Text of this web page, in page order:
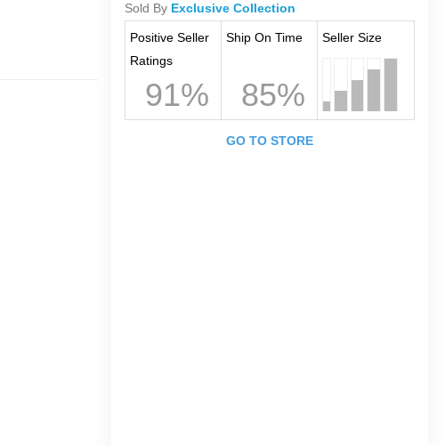
Sold By Exclusive Collection
Positive Seller
Ratings
91%
Ship On Time
85%
Seller Size
GO TO STORE